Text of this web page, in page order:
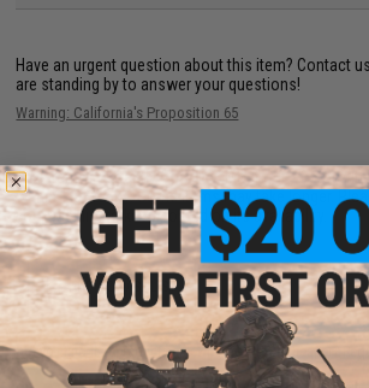
Have an urgent question about this item? Contact
are standing by to answer your questions!
Warning: California's Proposition 65
This item is currentlySold Out . Most out of stock
within 1-3 weeks. Some items may take longer.
your wishlist to keep posted on its availability.
ADD TO WISHLIST
Did you find this product somewhere else for cheaper?